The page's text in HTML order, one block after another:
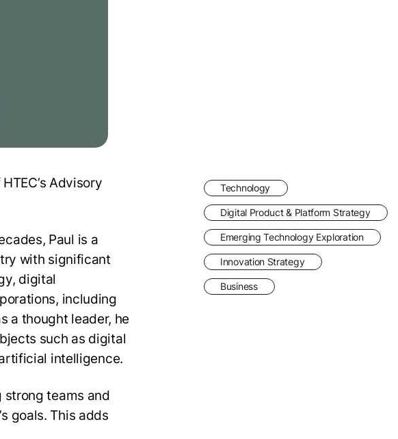
Advisory
Paul is a
with significant
digital
including
a thought leader, he
such as digital
intelligence.
strong teams and
goals. This adds
Technology
Digital Product & Platform Strategy
Emerging Technology Exploration
Innovation Strategy
Business